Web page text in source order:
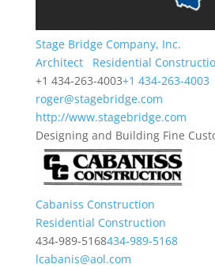
Stage Bridge Company, Inc.
Architect
Residential
+1 434-263-4003+1 434-263-4003
roger@stagebridge.com
http://www.stagebridge.com
Designing and Building Fine
Cabaniss Construction
Residential Construction
434-989-5168434-989-5168
lcabanis@aol.com